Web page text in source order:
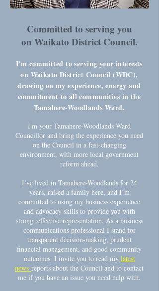
Committed to serving you
on Waikato District Council.
I'm committed to serving your interests
on Waikato District Council (WDC),
drawing on my experience, energy and
commitment to all communities in the
Tamahere-Woodlands Ward.
I'm your Tamahere-Woodlands Ward
Councillor and bring the experience you need
on the Council in a fast-changing
environment, with more local government
reform ahead.
I’ve lived in Tamahere-Woodlands for 24
years, raised a family here, and I’m
committed to using my business experience
and advocacy skills to provide you with
strong, effective representation. As a business
communications professional I stand for
transparent decision-making, prudent
financial management, and good community
outcomes. I invite you to read my latest
news reports about the Council and to contact
me if you have an issue you need help with.